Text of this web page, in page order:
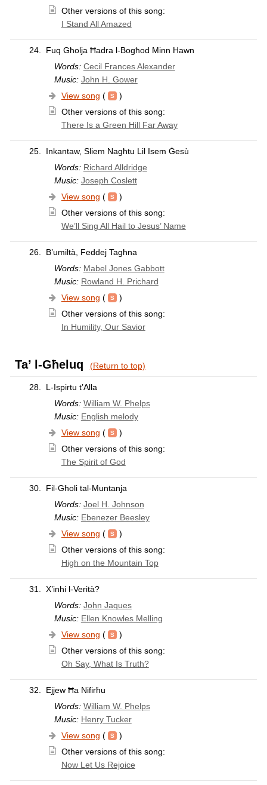
Other versions of this song:
I Stand All Amazed
24.
Fuq Għolja Ħadra l-Bogħod Minn Hawn
Words: Cecil Frances Alexander
Music: John H. Gower
View song (
)
Other versions of this song:
There Is a Green Hill Far Away
25.
Inkantaw, Sliem Nagħtu Lil Isem Ġesù
Words: Richard Alldridge
Music: Joseph Coslett
View song (
)
Other versions of this song:
We’ll Sing All Hail to Jesus’ Name
26.
B’umiltà, Feddej Tagħna
Words: Mabel Jones Gabbott
Music: Rowland H. Prichard
View song (
)
Other versions of this song:
In Humility, Our Savior
Ta’ l-Għeluq (Return to top)
28.
L-Ispirtu t’Alla
Words: William W. Phelps
Music: English melody
View song (
)
Other versions of this song:
The Spirit of God
30.
Fil-Għoli tal-Muntanja
Words: Joel H. Johnson
Music: Ebenezer Beesley
View song (
)
Other versions of this song:
High on the Mountain Top
31.
X’inhi l-Verità?
Words: John Jaques
Music: Ellen Knowles Melling
View song (
)
Other versions of this song:
Oh Say, What Is Truth?
32.
Ejjew Ħa Nifirħu
Words: William W. Phelps
Music: Henry Tucker
View song (
)
Other versions of this song:
Now Let Us Rejoice